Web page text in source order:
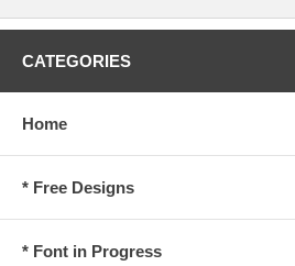
CATEGORIES
Home
* Free Designs
* Font in Progress